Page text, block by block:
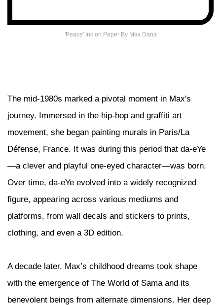
'Peace' Ink on Paper By Max Dana
The mid-1980s marked a pivotal moment in Max's
journey. Immersed in the hip-hop and graffiti art
movement, she began painting murals in Paris/La
Défense, France. It was during this period that da-eYe
—a clever and playful one-eyed character—was born.
Over time, da-eYe evolved into a widely recognized
figure, appearing across various mediums and
platforms, from wall decals and stickers to prints,
clothing, and even a 3D edition.
A decade later, Max’s childhood dreams took shape
with the emergence of The World of Sama and its
benevolent beings from alternate dimensions. Her deep